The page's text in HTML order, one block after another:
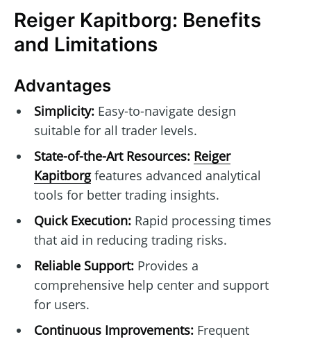
Reiger Kapitborg: Benefits
and Limitations
Advantages
Simplicity:Easy-to-navigate design
suitable for all trader levels.
State-of-the-Art Resources: Reiger
Kapitborgfeatures advanced analytical
tools for better trading insights.
Quick Execution:Rapid processing times
that aid in reducing trading risks.
Reliable Support:Provides a
comprehensive help center and support
for users.
Continuous Improvements:Frequent